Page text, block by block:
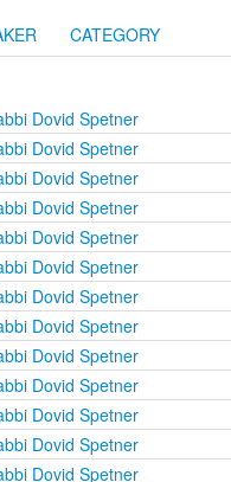
CATEGORY
Dovid Spetner
Dovid Spetner
Dovid Spetner
Dovid Spetner
Dovid Spetner
Dovid Spetner
Dovid Spetner
Dovid Spetner
Dovid Spetner
Dovid Spetner
Dovid Spetner
Dovid Spetner
Dovid Spetner